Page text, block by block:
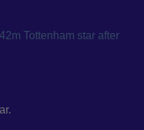
Tottenham star after